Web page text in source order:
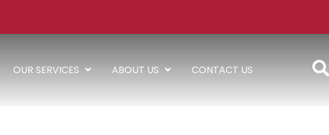
OUR SERVICES ABOUT US CONTACT US